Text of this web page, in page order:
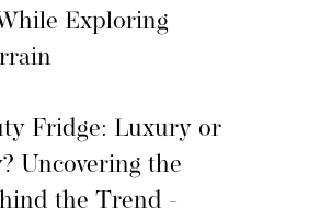
Exploring
Fridge: Luxury or
Uncovering the
the Trend -